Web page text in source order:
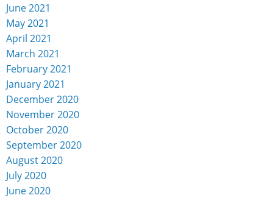
June 2021
May 2021
April 2021
March 2021
February 2021
January 2021
December 2020
November 2020
October 2020
September 2020
August 2020
July 2020
June 2020